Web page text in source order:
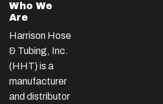
Who We
Are
Harrison Hose
& Tubing, Inc.
(HHT) is a
manufacturer
and distributor